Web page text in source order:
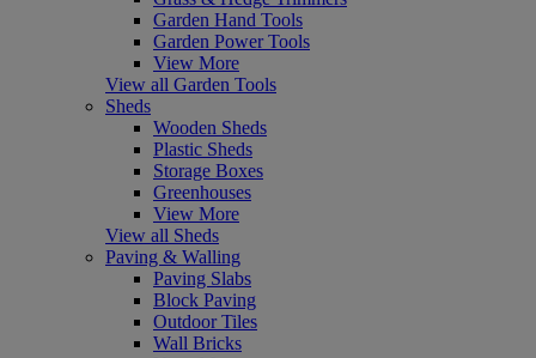
Garden Hand Tools
Garden Power Tools
View More
View all Garden Tools
Sheds
Wooden Sheds
Plastic Sheds
Storage Boxes
Greenhouses
View More
View all Sheds
Paving & Walling
Paving Slabs
Block Paving
Outdoor Tiles
Wall Bricks